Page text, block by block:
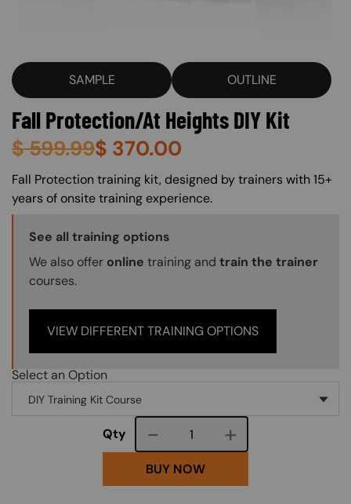
SAMPLE OUTLINE
Fall Protection/At Heights DIY Kit
$599.99$ 370.00
About (Long Description of SF)
Fall Protection training kit, designed by trainers with 15+
years of onsite training experience.
Training Options Callout
See all training options
We also offer online training and train the trainer
courses.
VIEW DIFFERENT TRAINING OPTIONS
Select an Option
Qty Course quantity
BUY NOW